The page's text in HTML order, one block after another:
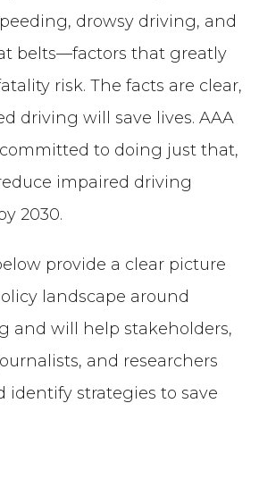
drowsy driving, and
belts—factors that greatly
risk. The facts are clear,
driving will save lives. AAA
to doing just that,
impaired driving
2030.
provide a clear picture
landscape around
and will help stakeholders,
and researchers
identify strategies to save